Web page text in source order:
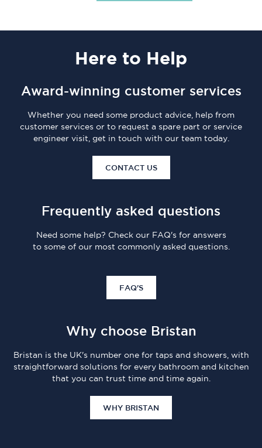
Here to Help
Award-winning customer services
Whether you need some product advice, help from
customer services or to request a spare part or service
engineer visit, get in touch with our team today.
CONTACT US
Frequently asked questions
Need some help? Check our FAQ's for answers
to some of our most commonly asked questions.
FAQ'S
Why choose Bristan
Bristan is the UK's number one for taps and showers, with
straightforward solutions for every bathroom and kitchen
that you can trust time and time again.
WHY BRISTAN